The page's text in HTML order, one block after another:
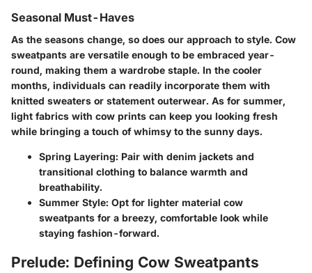
Seasonal Must-Haves
As the seasons change, so does our approach to style. Cow
sweatpants are versatile enough to be embraced year-
round, making them a wardrobe staple. In the cooler
months, individuals can readily incorporate them with
knitted sweaters or statement outerwear. As for summer,
light fabrics with cow prints can keep you looking fresh
while bringing a touch of whimsy to the sunny days.
Spring Layering: Pair with denim jackets and
transitional clothing to balance warmth and
breathability.
Summer Style: Opt for lighter material cow
sweatpants for a breezy, comfortable look while
staying fashion-forward.
Prelude: Defining Cow Sweatpants